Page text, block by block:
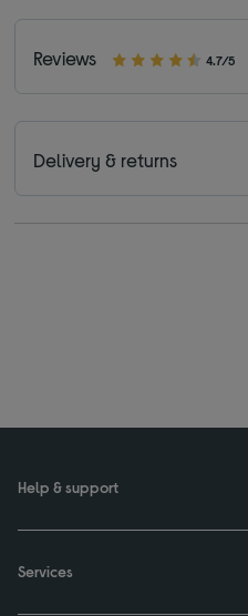
Reviews 4.7/5
Delivery & returns
Help & support
Services